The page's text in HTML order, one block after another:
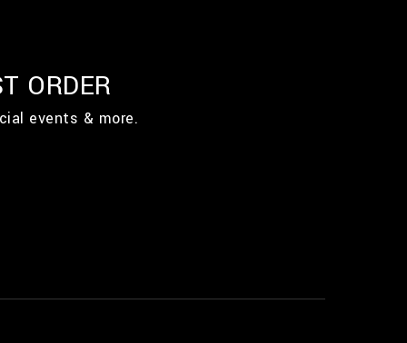
ORDER
events & more.